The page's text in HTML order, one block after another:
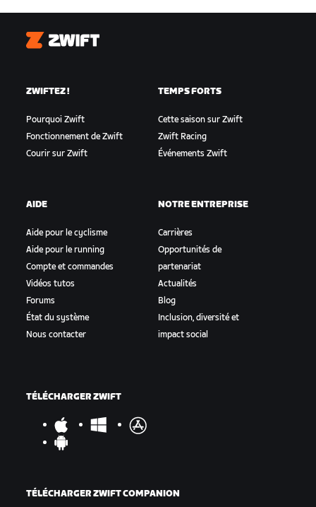
Zwift
ZWIFTEZ !
Pourquoi Zwift
Fonctionnement de Zwift
Courir sur Zwift
TEMPS FORTS
Cette saison sur Zwift
Zwift Racing
Événements Zwift
AIDE
Aide pour le cyclisme
Aide pour le running
Compte et commandes
Vidéos tutos
Forums
État du système
Nous contacter
NOTRE ENTREPRISE
Carrières
Opportunités de
partenariat
Actualités
Blog
Inclusion, diversité et
impact social
TÉLÉCHARGER ZWIFT
TÉLÉCHARGER ZWIFT COMPANION